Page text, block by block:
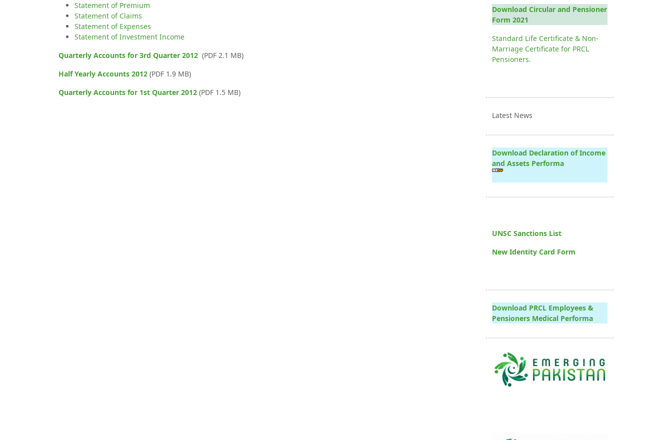
Statement of Premium
Statement of Claims
Statement of Expenses
Statement of Investment Income
Quarterly Accounts for 3rd Quarter 2012 (PDF 2.1 MB)
Half Yearly Accounts 2012 (PDF 1.9 MB)
Quarterly Accounts for 1st Quarter 2012 (PDF 1.5 MB)
Download Circular and Pensioner
Form 2021
Standard Life Certificate & Non-
Marriage Certificate for PRCL
Pensioners.
Latest News
Download Declaration of Income
and Assets Performa
UNSC Sanctions List
New Identity Card Form
Download PRCL Employees &
Pensioners Medical Performa